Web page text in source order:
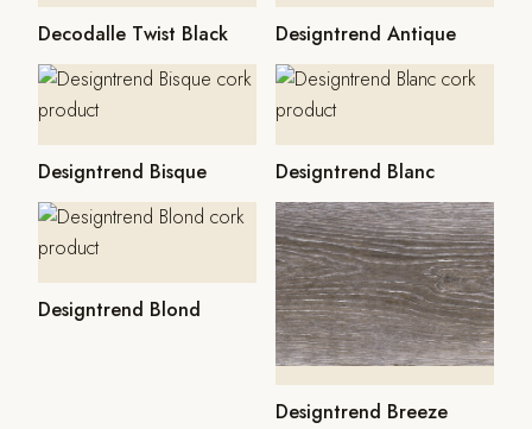
Decodalle Twist Black Designtrend Antique
Designtrend Bisque Designtrend Blanc
Designtrend Blond
Designtrend Breeze